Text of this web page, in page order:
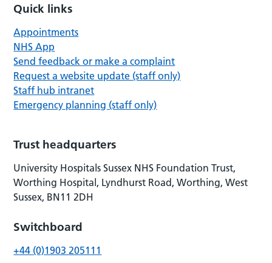
Quick links
Appointments
NHS App
Send feedback or make a complaint
Request a website update (staff only)
Staff hub intranet
Emergency planning (staff only)
Trust headquarters
University Hospitals Sussex NHS Foundation Trust,
Worthing Hospital, Lyndhurst Road, Worthing, West
Sussex, BN11 2DH
Switchboard
+44 (0)1903 205111